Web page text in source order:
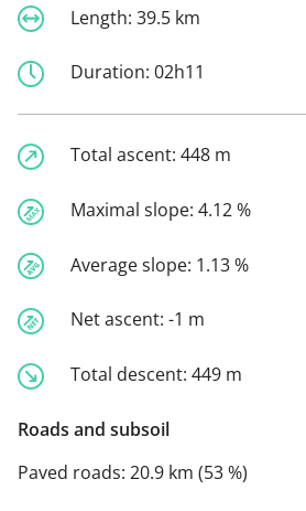
Length: 39.5 km
Duration: 02h11
Total ascent: 448 m
Maximal slope: 4.12 %
Average slope: 1.13 %
Net ascent: -1 m
Total descent: 449 m
Roads and subsoil
Paved roads: 20.9 km (53 %)